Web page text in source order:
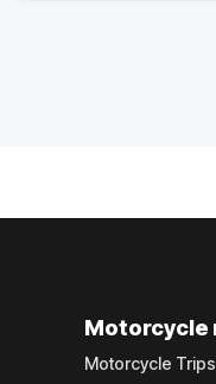
Motorcycle
Motorcycle